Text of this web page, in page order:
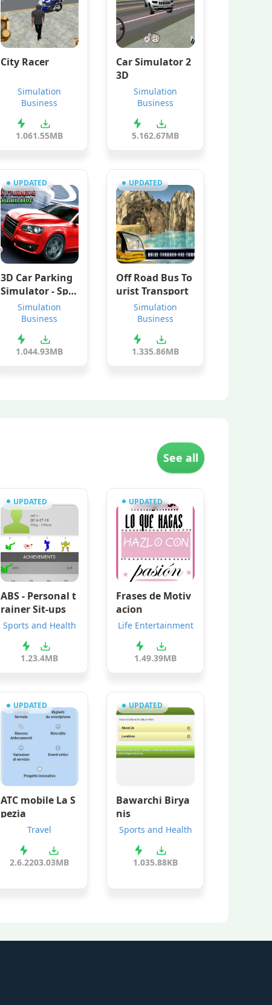
City Racer
Simulation
Business
1.061.55MB
Car Simulator 2
3D
Simulation
Business
5.162.67MB
UPDATED
3D Car Parking
Simulator - Spe
ed Driving
Simulation
Business
1.044.93MB
UPDATED
Off Road Bus To
urist Transport
Simulation
Business
1.335.86MB
See all
UPDATED
ABS - Personal t
rainer Sit-ups
Sports and Health
1.23.4MB
UPDATED
Frases de Motiv
acion
Life Entertainment
1.49.39MB
UPDATED
ATC mobile La S
pezia
Travel
2.6.2203.03MB
UPDATED
Bawarchi Birya
nis
Sports and Health
1.035.88KB